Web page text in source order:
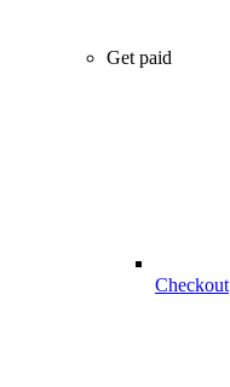
Get paid
Checkout